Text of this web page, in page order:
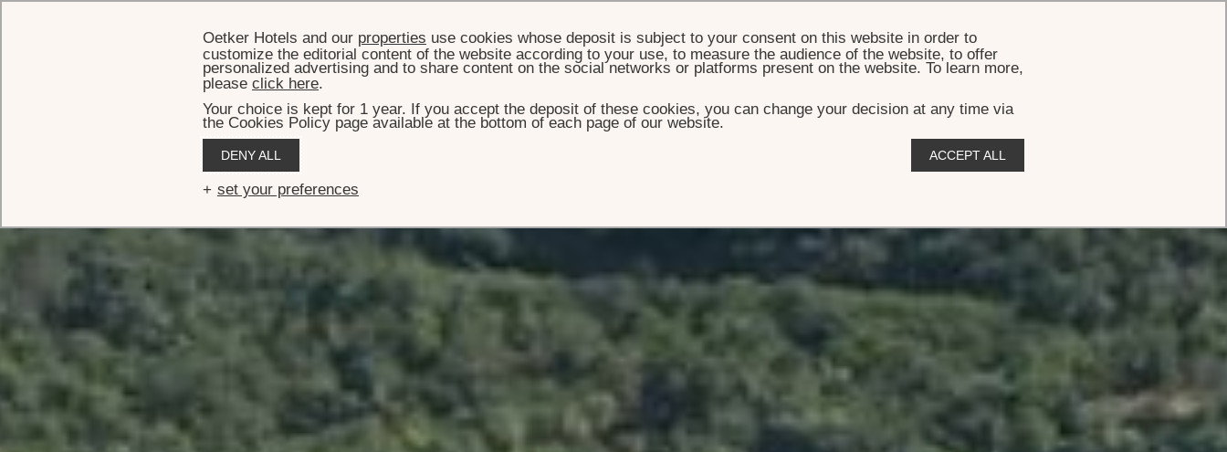
Villa Rockstar
Welcome to the incredible Villa Rockstar — an immense, 1480 m² /16000 sq. ft ultraluxe multi-faceted house directly
on the beach, described as resembling 'a two hundred million dollar yacht on land'.
BOOK THIS VILLA
ABOUT GALLERY VIDEO FLOOR PLAN
Oetker Hotels and our properties use cookies whose deposit is subject to your consent on this website in order to
customize the editorial content of the website according to your use, to measure the audience of the website, to offer
personalized advertising and to share content on the social networks or platforms present on the website. To learn more,
please click here.
Your choice is kept for 1 year. If you accept the deposit of these cookies, you can change your decision at any time via
the Cookies Policy page available at the bottom of each page of our website.
DENY ALL ACCEPT ALL
set your preferences